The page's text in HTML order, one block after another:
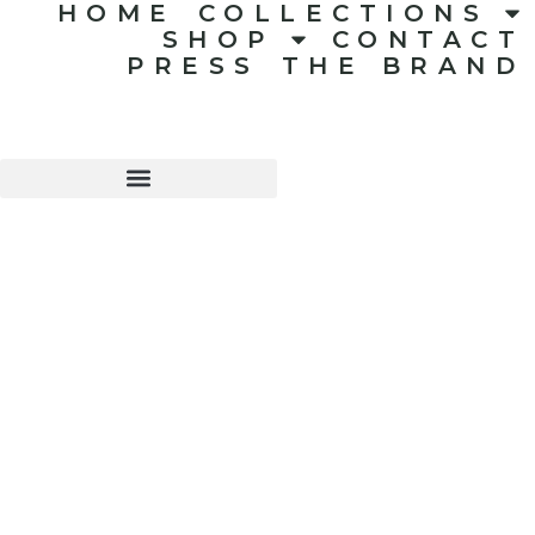
HOME
COLLECTIONS
SHOP
CONTACT
PRESS
THE BRAND